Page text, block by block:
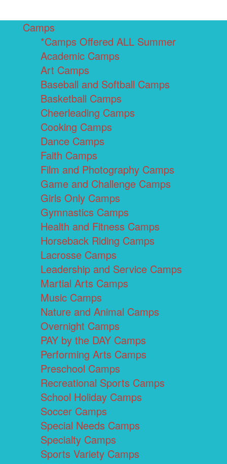
Camps
*Camps Offered ALL Summer
Academic Camps
Art Camps
Baseball and Softball Camps
Basketball Camps
Cheerleading Camps
Cooking Camps
Dance Camps
Faith Camps
Film and Photography Camps
Game and Challenge Camps
Girls Only Camps
Gymnastics Camps
Health and Fitness Camps
Horseback Riding Camps
Lacrosse Camps
Leadership and Service Camps
Martial Arts Camps
Music Camps
Nature and Animal Camps
Overnight Camps
PAY by the DAY Camps
Performing Arts Camps
Preschool Camps
Recreational Sports Camps
School Holiday Camps
Soccer Camps
Special Needs Camps
Specialty Camps
Sports Variety Camps